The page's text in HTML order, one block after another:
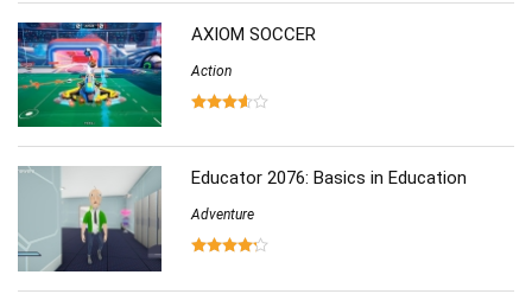
AXIOM SOCCER
Action
Educator 2076: Basics in Education
Adventure